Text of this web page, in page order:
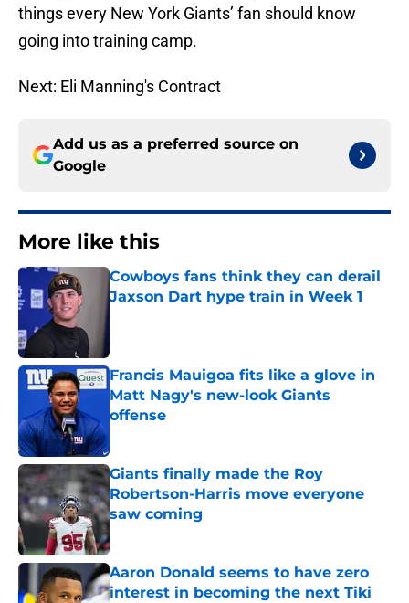
things every New York Giants’ fan should know
going into training camp.
Next: Eli Manning's Contract
Add us as a preferred source on
Google
More like this
Cowboys fans think they can derail
Jaxson Dart hype train in Week 1
Francis Mauigoa fits like a glove in
Matt Nagy's new-look Giants
offense
Giants finally made the Roy
Robertson-Harris move everyone
saw coming
Aaron Donald seems to have zero
interest in becoming the next Tiki